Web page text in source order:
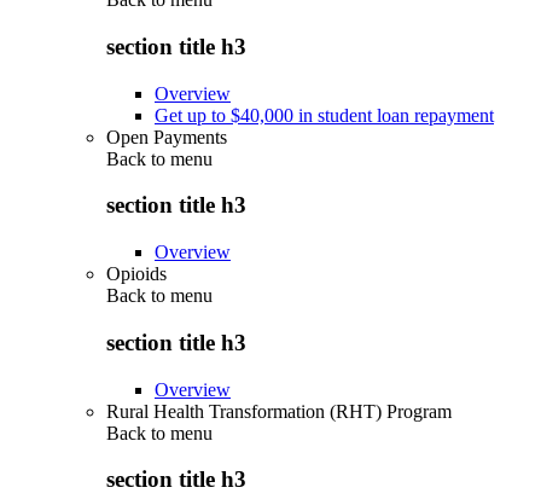
section title h3
Overview
Get up to $40,000 in student loan repayment
Open Payments
Back to menu
section title h3
Overview
Opioids
Back to menu
section title h3
Overview
Rural Health Transformation (RHT) Program
Back to menu
section title h3